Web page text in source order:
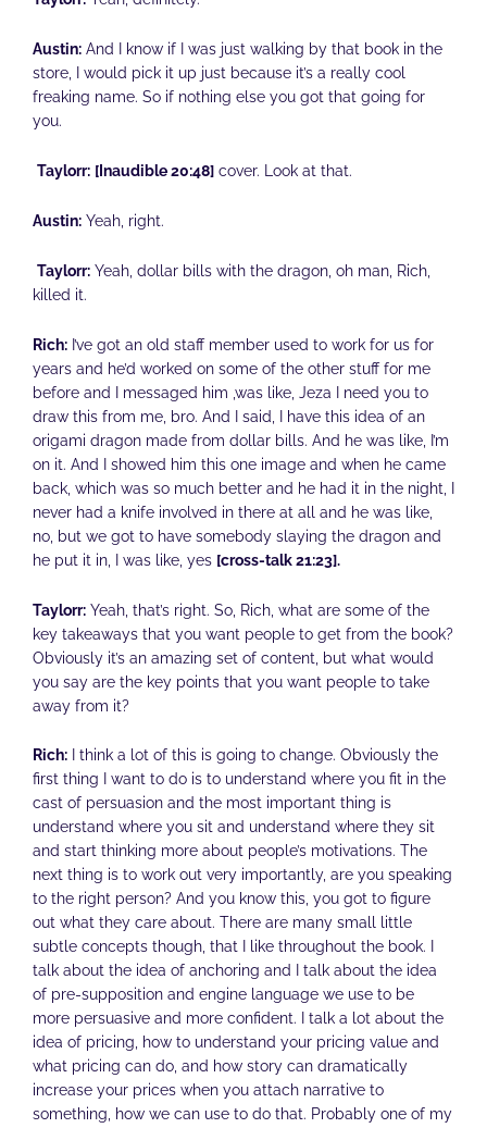
Austin: And I know if I was just walking by that book in the
store, I would pick it up just because it’s a really cool
freaking name. So if nothing else you got that going for
you.
Taylorr: [Inaudible 20:48] cover. Look at that.
Austin: Yeah, right.
Taylorr: Yeah, dollar bills with the dragon, oh man, Rich,
killed it.
Rich: I’ve got an old staff member used to work for us for
years and he’d worked on some of the other stuff for me
before and I messaged him ,was like, Jeza I need you to
draw this from me, bro. And I said, I have this idea of an
origami dragon made from dollar bills. And he was like, I’m
on it. And I showed him this one image and when he came
back, which was so much better and he had it in the night, I
never had a knife involved in there at all and he was like,
no, but we got to have somebody slaying the dragon and
he put it in, I was like, yes [cross-talk 21:23].
Taylorr: Yeah, that’s right. So, Rich, what are some of the
key takeaways that you want people to get from the book?
Obviously it’s an amazing set of content, but what would
you say are the key points that you want people to take
away from it?
Rich: I think a lot of this is going to change. Obviously the
first thing I want to do is to understand where you fit in the
cast of persuasion and the most important thing is
understand where you sit and understand where they sit
and start thinking more about people’s motivations. The
next thing is to work out very importantly, are you speaking
to the right person? And you know this, you got to figure
out what they care about. There are many small little
subtle concepts though, that I like throughout the book. I
talk about the idea of anchoring and I talk about the idea
of pre-supposition and engine language we use to be
more persuasive and more confident. I talk a lot about the
idea of pricing, how to understand your pricing value and
what pricing can do, and how story can dramatically
increase your prices when you attach narrative to
something, how we can use to do that. Probably one of my